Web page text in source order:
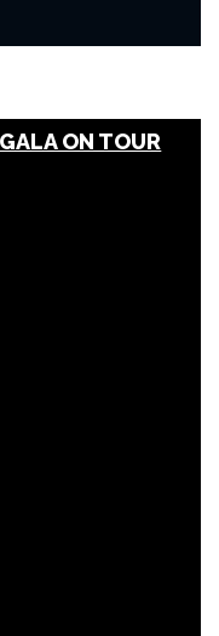
ON TOUR